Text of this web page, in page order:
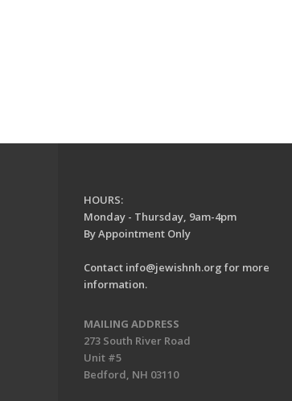
HOURS:
Monday - Thursday, 9am-4pm
By Appointment Only
Contact info@jewishnh.org for more
information.
MAILING ADDRESS
273 South River Road
Unit #5
Bedford, NH 03110